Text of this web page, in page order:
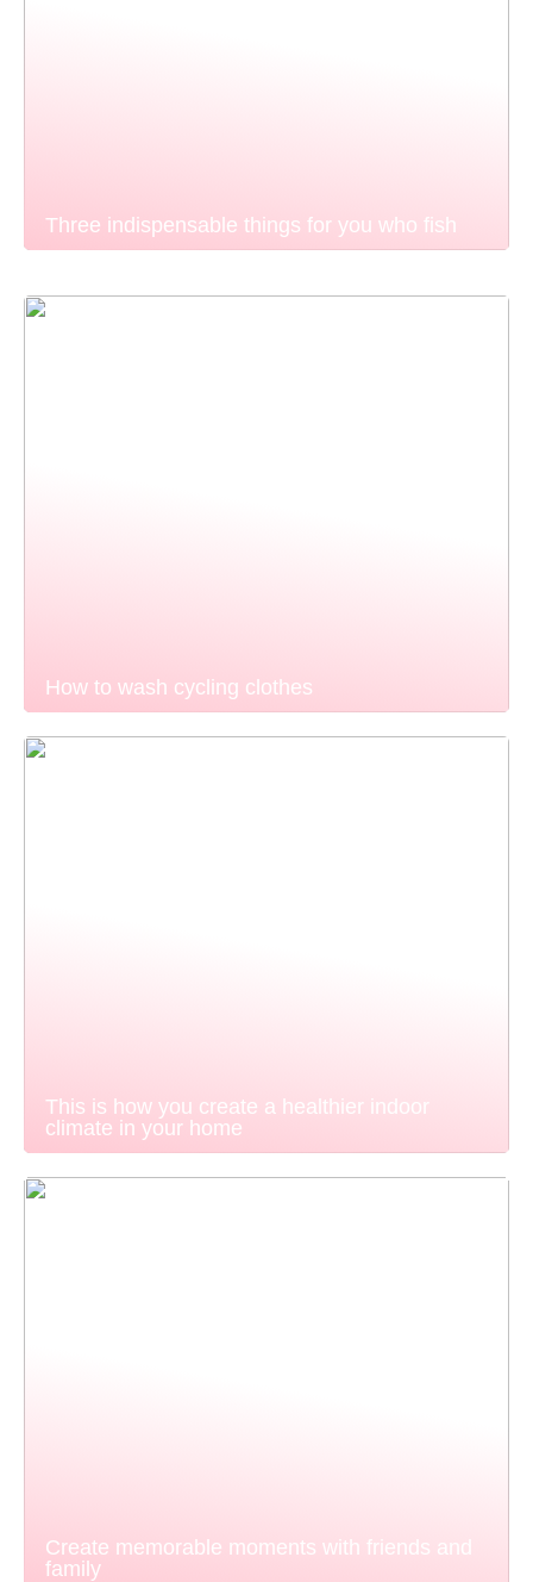
Three indispensable things for you who fish
How to wash cycling clothes
This is how you create a healthier indoor
climate in your home
Create memorable moments with friends and
family